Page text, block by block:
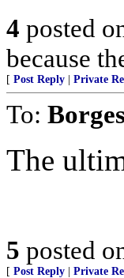
4 posted
because
[ Post Reply Private
To: Borges
The
5 posted
[ Post Reply Private